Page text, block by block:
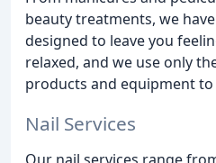
beauty treatments, we
designed to leave you
relaxed, and we use only
products and equipment
Nail Services